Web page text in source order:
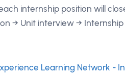
internship position will
→ Unit interview →
Learning Network -